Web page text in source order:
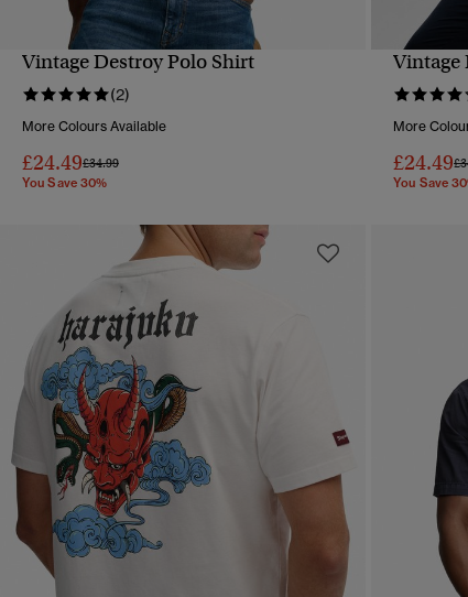
QUICK VIEW
Vintage Destroy Polo Shirt
(2)
More Colours Available
£24.49Price reduced from
£34.99to
You Save 30%
Vintage
More
£24.49
You Save